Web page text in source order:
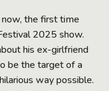
now, the first time
2025 show.
his ex-girlfriend
be the target of a
way possible.